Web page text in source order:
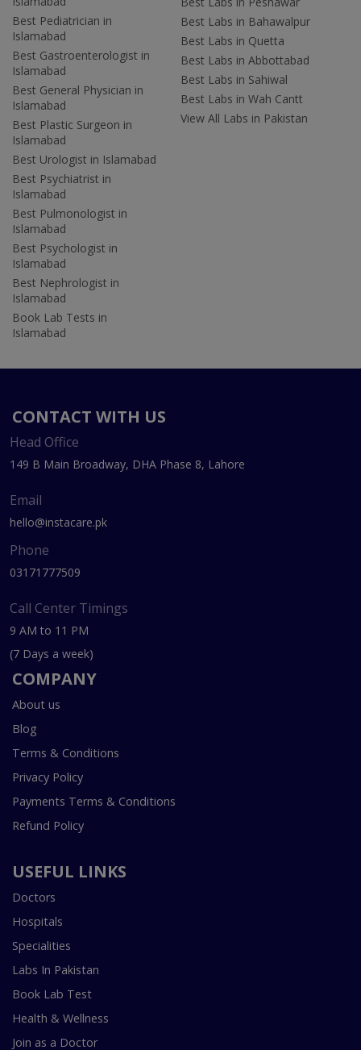
Best Pediatrician in
Islamabad
Best Gastroenterologist in
Islamabad
Best General Physician in
Islamabad
Best Plastic Surgeon in
Islamabad
Best Urologist in Islamabad
Best Psychiatrist in
Islamabad
Best Pulmonologist in
Islamabad
Best Psychologist in
Islamabad
Best Nephrologist in
Islamabad
Book Lab Tests in
Islamabad
Best Labs in Bahawalpur
Best Labs in Quetta
Best Labs in Abbottabad
Best Labs in Sahiwal
Best Labs in Wah Cantt
View All Labs in Pakistan
CONTACT WITH US
Head Office
149 B Main Broadway, DHA Phase 8, Lahore
Email
hello@instacare.pk
Phone
03171777509
Call Center Timings
9 AM to 11 PM
(7 Days a week)
COMPANY
About us
Blog
Terms & Conditions
Privacy Policy
Payments Terms & Conditions
Refund Policy
USEFUL LINKS
Doctors
Hospitals
Specialities
Labs In Pakistan
Book Lab Test
Health & Wellness
Join as a Doctor